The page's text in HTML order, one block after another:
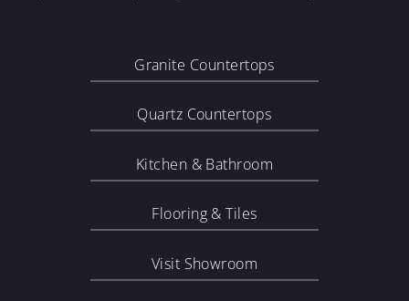
Granite Countertops
Quartz Countertops
Kitchen & Bathroom
Flooring & Tiles
Visit Showroom